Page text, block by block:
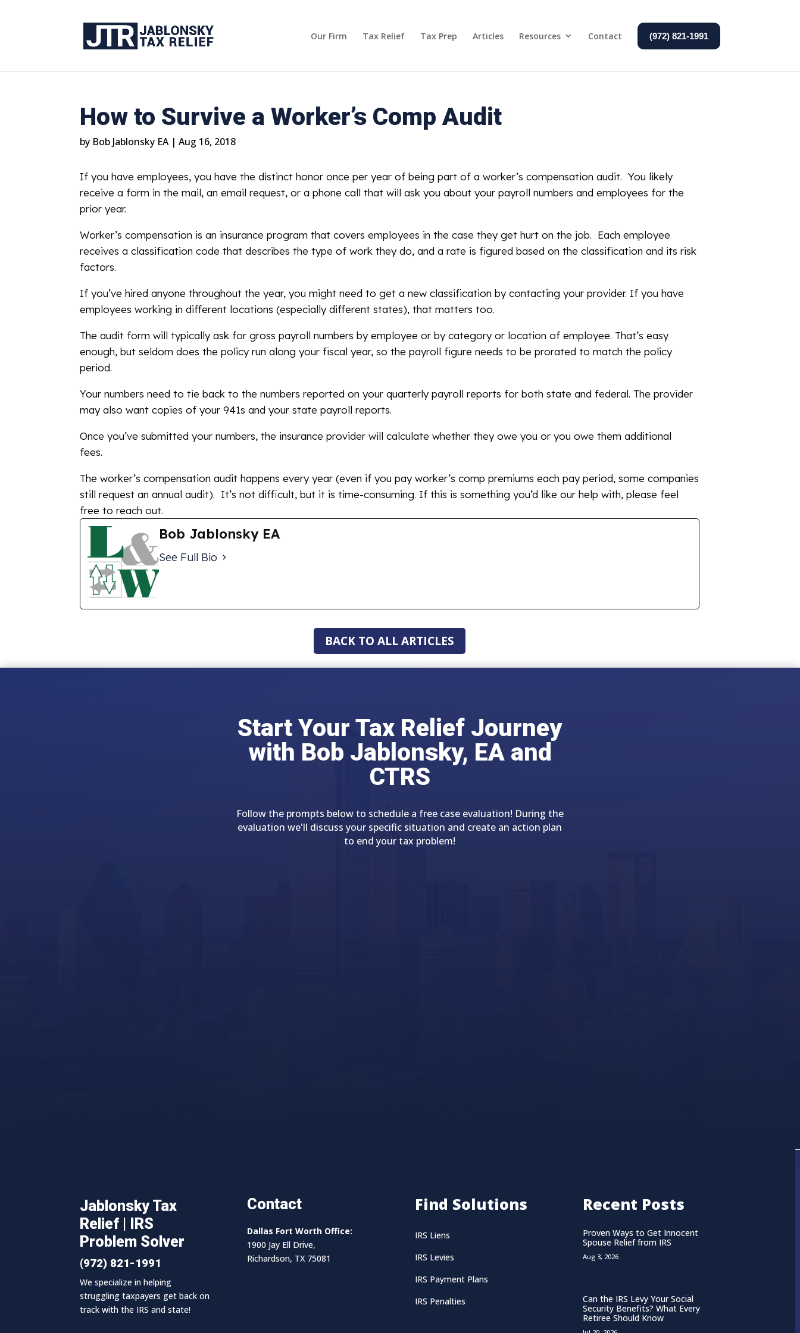
Our Firm Tax Relief Tax Prep Articles Resources Contact (972) 821-1991
How to Survive a Worker’s Comp Audit
by Bob Jablonsky EA|Aug 16, 2018
If you have employees, you have the distinct honor once per year of being part of a worker’s compensation audit. You likely
receive a form in the mail, an email request, or a phone call that will ask you about your payroll numbers and employees for the
prior year.
Worker’s compensation is an insurance program that covers employees in the case they get hurt on the job. Each employee
receives a classification code that describes the type of work they do, and a rate is figured based on the classification and its risk
factors.
If you’ve hired anyone throughout the year, you might need to get a new classification by contacting your provider. If you have
employees working in different locations (especially different states), that matters too.
The audit form will typically ask for gross payroll numbers by employee or by category or location of employee. That’s easy
enough, but seldom does the policy run along your fiscal year, so the payroll figure needs to be prorated to match the policy
period.
Your numbers need to tie back to the numbers reported on your quarterly payroll reports for both state and federal. The provider
may also want copies of your 941s and your state payroll reports.
Once you’ve submitted your numbers, the insurance provider will calculate whether they owe you or you owe them additional
fees.
The worker’s compensation audit happens every year (even if you pay worker’s comp premiums each pay period, some companies
still request an annual audit). It’s not difficult, but it is time-consuming. If this is something you’d like our help with, please feel
free to reach out.
Bob Jablonsky EA
See Full Bio
BACK TO ALL ARTICLES
Start Your Tax Relief Journey
with Bob Jablonsky, EA and
CTRS
Follow the prompts below to schedule a free case evaluation! During the
evaluation we'll discuss your specific situation and create an action plan
to end your tax problem!
Jablonsky Tax
Relief | IRS
Problem Solver
(972) 821-1991
We specialize in helping
struggling taxpayers get back on
track with the IRS and state!
Contact
Dallas Fort Worth Office:
1900 Jay Ell Drive,
Richardson, TX 75081
Find Solutions
IRS Liens
IRS Levies
IRS Payment Plans
IRS Penalties
Recent Posts
Proven Ways to Get Innocent
Spouse Relief from IRS
Aug 3, 2026
Can the IRS Levy Your Social
Security Benefits? What Every
Retiree Should Know